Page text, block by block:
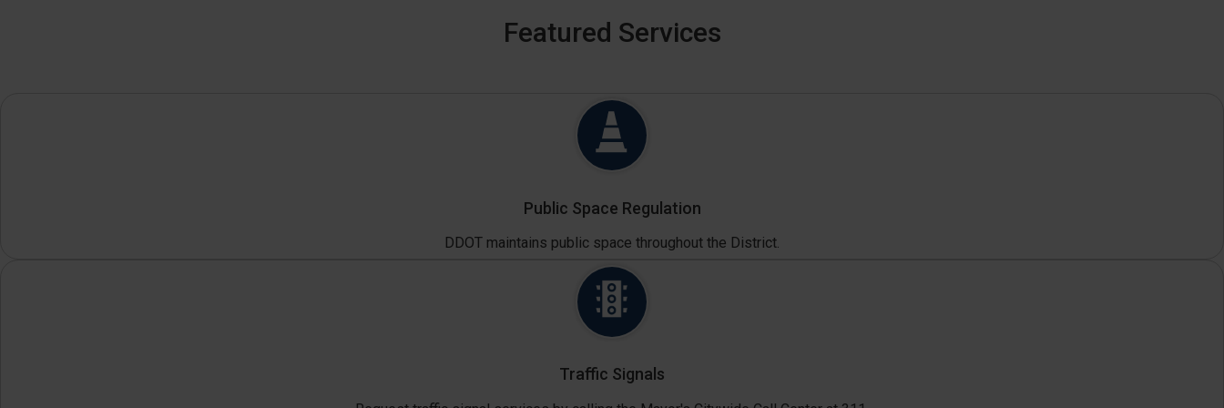
Featured Services
Public Space Regulation
DDOT maintains public space throughout the District.
Traffic Signals